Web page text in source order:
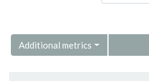
Additional metrics